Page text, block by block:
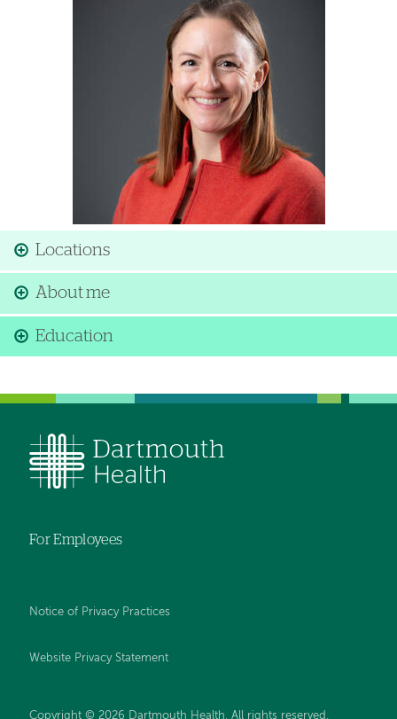
Locations
About me
Education
For Employees
Notice of Privacy Practices
Website Privacy Statement
Copyright © 2026 Dartmouth Health. All rights reserved .